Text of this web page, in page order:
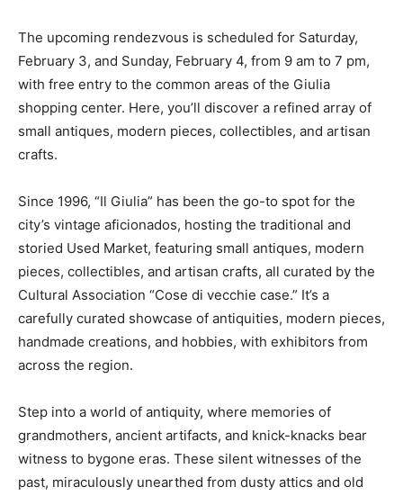
The upcoming rendezvous is scheduled for Saturday,
February 3, and Sunday, February 4, from 9 am to 7 pm,
with free entry to the common areas of the Giulia
shopping center. Here, you’ll discover a refined array of
small antiques, modern pieces, collectibles, and artisan
crafts.
Since 1996, “Il Giulia” has been the go-to spot for the
city’s vintage aficionados, hosting the traditional and
storied Used Market, featuring small antiques, modern
pieces, collectibles, and artisan crafts, all curated by the
Cultural Association “Cose di vecchie case.” It’s a
carefully curated showcase of antiquities, modern pieces,
handmade creations, and hobbies, with exhibitors from
across the region.
Step into a world of antiquity, where memories of
grandmothers, ancient artifacts, and knick-knacks bear
witness to bygone eras. These silent witnesses of the
past, miraculously unearthed from dusty attics and old